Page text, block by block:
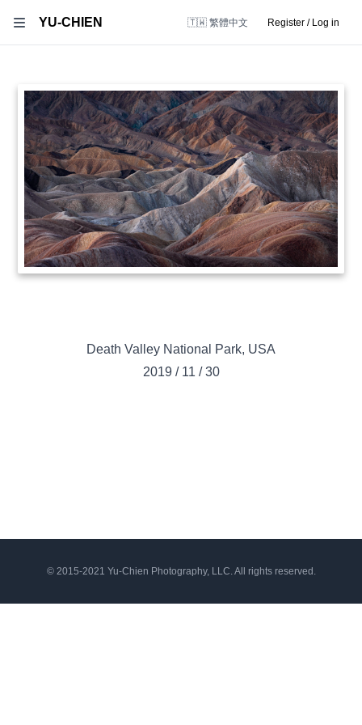
YU-CHIEN 🇹🇼 繁體中文 Register / Log in
Death Valley National Park, USA
2019/ 11 /30
© 2015-2021 Yu-Chien Photography, LLC. All rights reserved.